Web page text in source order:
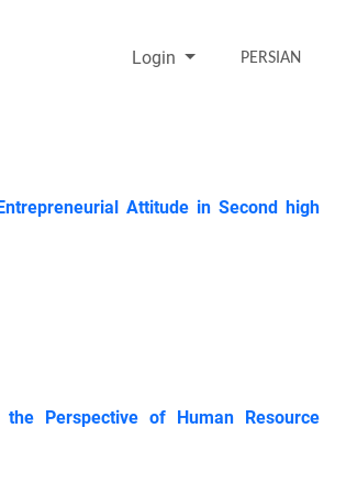
Login PERSIAN
Attitude in Second high
Perspective of Human Resource